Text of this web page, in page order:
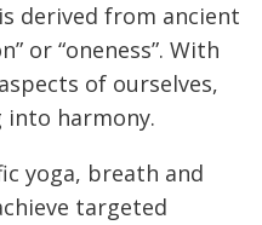
derived from ancient
or “oneness”. With
of ourselves,
harmony.
yoga, breath and
targeted